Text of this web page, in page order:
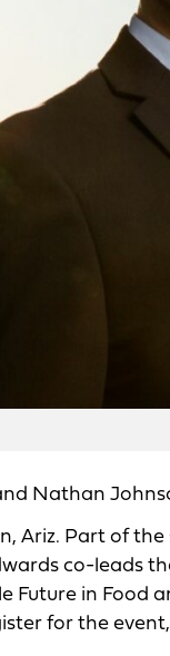
Nathan
Ariz. Part of the
co-leads
Future in Food
for the